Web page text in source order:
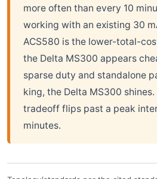
more often than every 10
working with an existing 30
ACS580 is the lower-total-
the Delta MS300 appears
sparse duty and standalone
king, the Delta MS300
tradeoff flips past a peak
minutes.